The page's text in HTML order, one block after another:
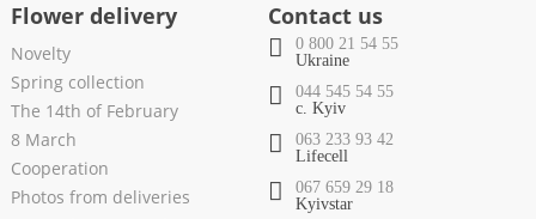
Flower delivery
Novelty
Spring collection
The 14th of February
8 March
Cooperation
Photos from deliveries
Contact us
0 800 21 54 55
Ukraine
044 545 54 55
c. Kyiv
063 233 93 42
Lifecell
067 659 29 18
Kyivstar